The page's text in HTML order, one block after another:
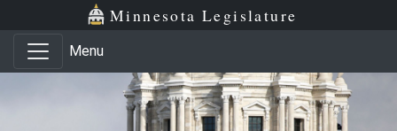
Skip to main content
Skip to office menu Minnesota Legislature
Menu